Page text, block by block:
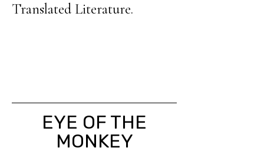
Translated Literature.
EYE OF THE
MONKEY